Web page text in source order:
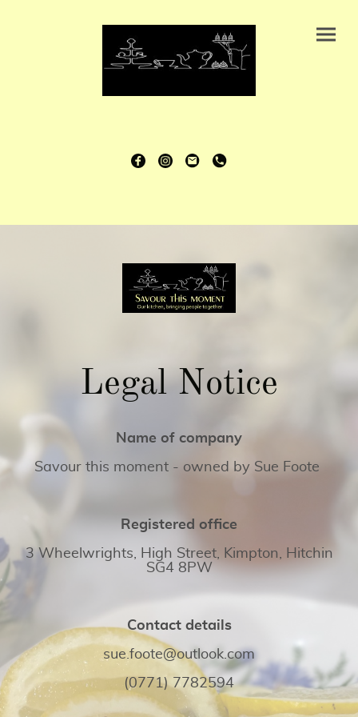
Legal Notice
Name of company
Savour this moment - owned by Sue Foote
Registered office
3 Wheelwrights, High Street, Kimpton, Hitchin
SG4 8PW
Contact details
sue.foote@outlook.com
(0771) 7782594